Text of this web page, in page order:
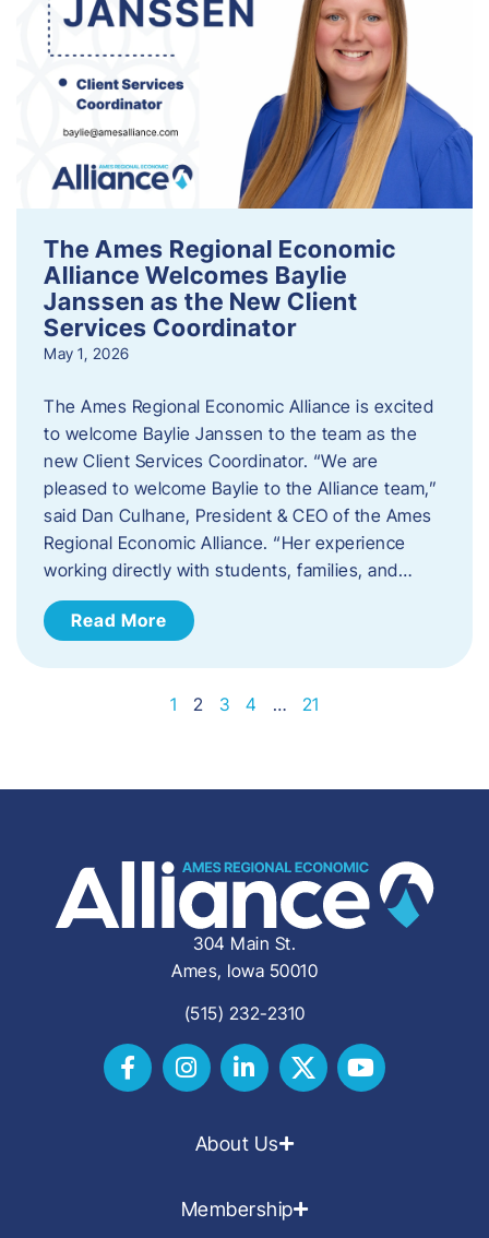
The Ames Regional Economic
Alliance Welcomes Baylie
Janssen as the New Client
Services Coordinator
May 1, 2026
The Ames Regional Economic Alliance is excited
to welcome Baylie Janssen to the team as the
new Client Services Coordinator. “We are
pleased to welcome Baylie to the Alliance team,”
said Dan Culhane, President & CEO of the Ames
Regional Economic Alliance. “Her experience
working directly with students, families, and…
Read More
1 2 3 4 … 21
304 Main St.
Ames, Iowa 50010
(515) 232-2310
About Us
Membership